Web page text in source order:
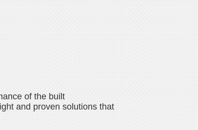
of the built
and proven solutions that